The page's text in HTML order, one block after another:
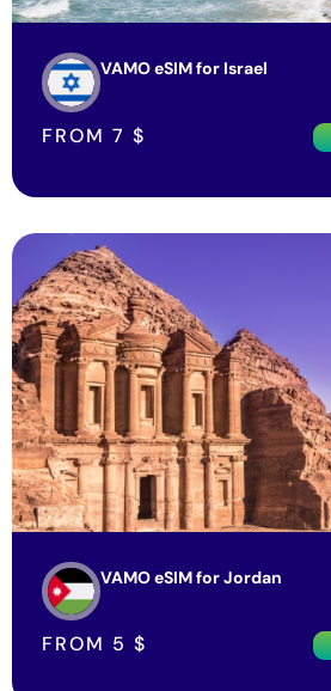
VAMO eSIM for Israel
FROM 7 $
VAMO eSIM for Jordan
FROM 5 $